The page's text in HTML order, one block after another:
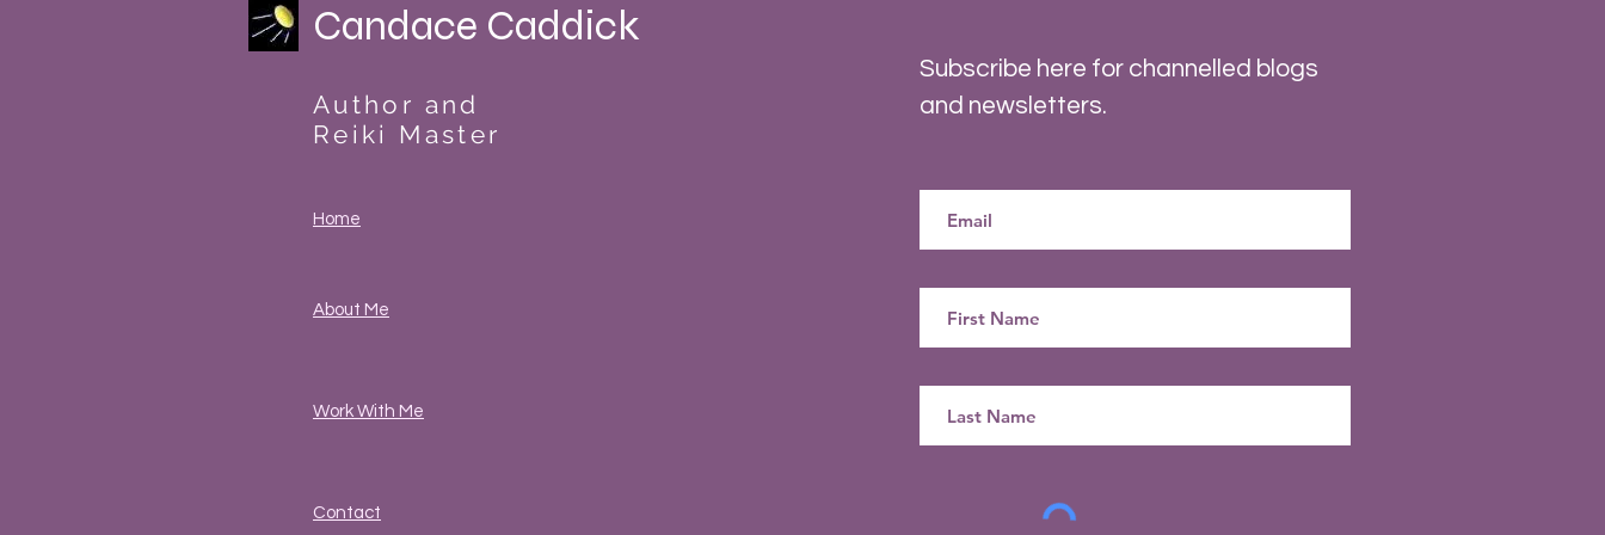
Candace Caddick
Author and
Reiki Master
Home
About Me
Work With Me
Contact
Subscribe here for channelled blogs
and newsletters.